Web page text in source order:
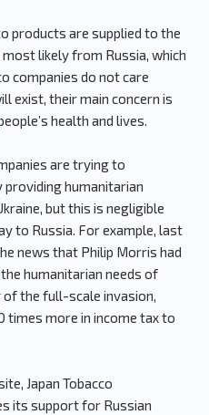
products are supplied to the
likely from Russia, which
companies do not care
exist, their main concern is
health and lives.
are trying to
humanitarian
but this is negligible
to Russia. For example, last
news that Philip Morris had
humanitarian needs of
of the full-scale invasion,
times more in income tax to
Japan Tobacco
its support for Russian